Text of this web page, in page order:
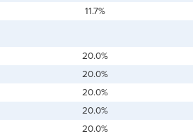
11.7%
20.0%
20.0%
20.0%
20.0%
20.0%